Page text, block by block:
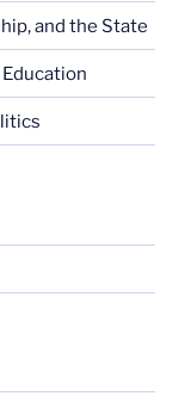
and the State